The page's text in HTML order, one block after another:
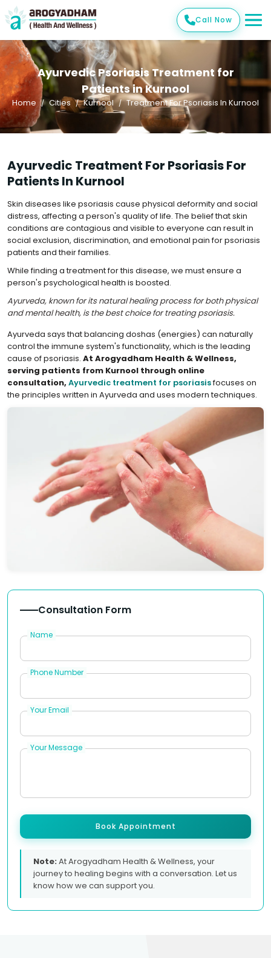
Call Now
Ayurvedic Psoriasis Treatment for
Patients in Kurnool
Home Cities Kurnool Treatment For Psoriasis In Kurnool
Ayurvedic Treatment For Psoriasis For
Patients In Kurnool
Skin diseases like psoriasis cause physical deformity and social
distress, affecting a person's quality of life. The belief that skin
conditions are contagious and visible to everyone can result in
social exclusion, discrimination, and emotional pain for psoriasis
patients and their families.
While finding a treatment for this disease, we must ensure a
person's psychological health is boosted.
Ayurveda, known for its natural healing process for both physical
and mental health, is the best choice for treating psoriasis.
Ayurveda says that balancing doshas (energies) can naturally
control the immune system's functionality, which is the leading
cause of psoriasis. At Arogyadham Health & Wellness,
serving patients from Kurnool through online
consultation, Ayurvedic treatment for psoriasisfocuses on
the principles written in Ayurveda and uses modern techniques.
Consultation Form
Name
Phone Number
Your Email
Your Message
Book Appointment
Note:At Arogyadham Health & Wellness, your
journey to healing begins with a conversation. Let us
know how we can support you.